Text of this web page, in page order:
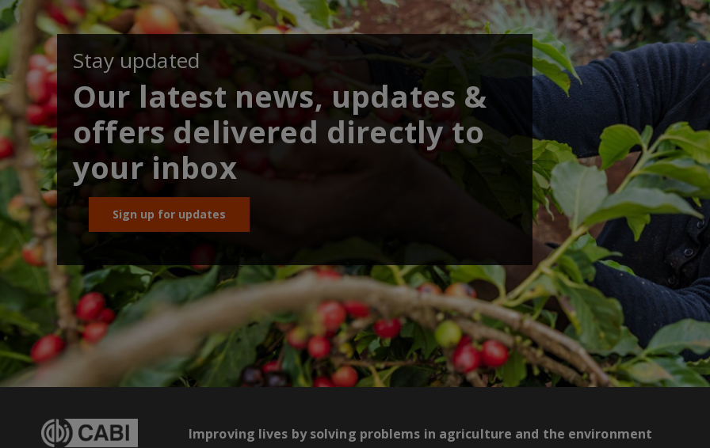
Stay updated
Our latest news, updates &
offers delivered directly to
your inbox
Sign up for updates
Improving lives by solving problems in agriculture and the environment